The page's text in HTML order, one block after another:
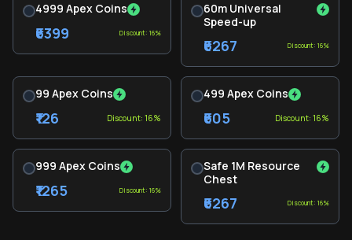
4999 Apex Coins
₹6399 Discount: 16%
60m Universal
Speed-up
₹6267 Discount: 16%
99 Apex Coins
₹126 Discount: 16%
499 Apex Coins
₹605 Discount: 16%
999 Apex Coins
₹1265 Discount: 16%
Safe 1M Resource
Chest
₹6267 Discount: 16%